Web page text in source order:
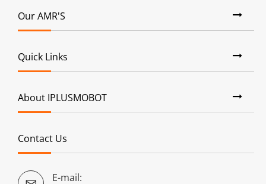
Our AMR'S
Quick Links
About IPLUSMOBOT
Contact Us
E-mail: